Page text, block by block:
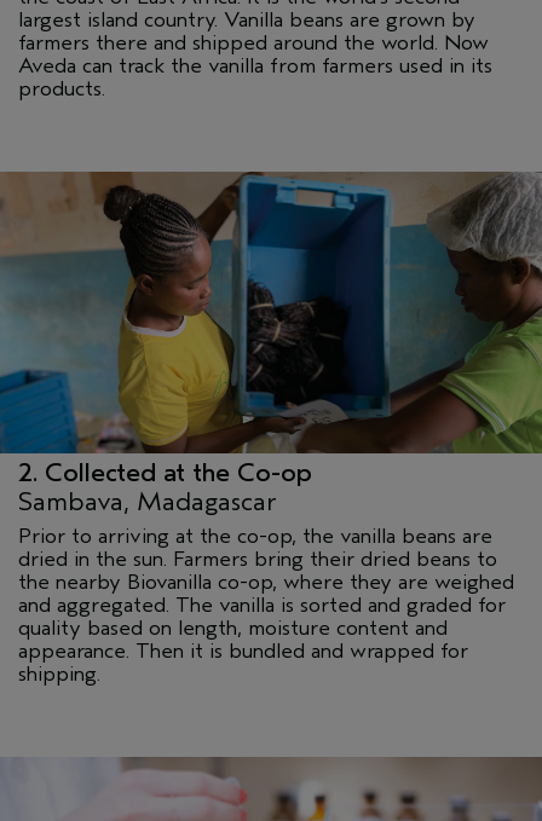
largest island country. Vanilla beans are grown by
farmers there and shipped around the world. Now
Aveda can track the vanilla from farmers used in its
products.
2. Collected at the Co-op
Sambava, Madagascar
Prior to arriving at the co-op, the vanilla beans are
dried in the sun. Farmers bring their dried beans to
the nearby Biovanilla co-op, where they are weighed
and aggregated. The vanilla is sorted and graded for
quality based on length, moisture content and
appearance. Then it is bundled and wrapped for
shipping.